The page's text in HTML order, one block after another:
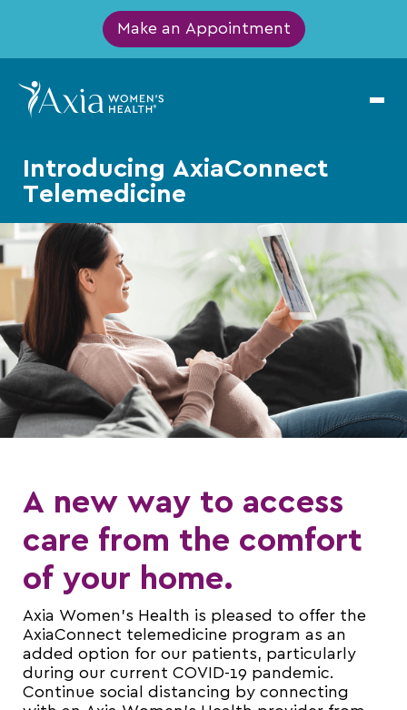
Make an Appointment
Introducing AxiaConnect
Telemedicine
A new way to access
care from the comfort
of your home.
Axia Women’s Health is pleased to offer the
AxiaConnect telemedicine program as an
added option for our patients, particularly
during our current COVID-19 pandemic.
Continue social distancing by connecting